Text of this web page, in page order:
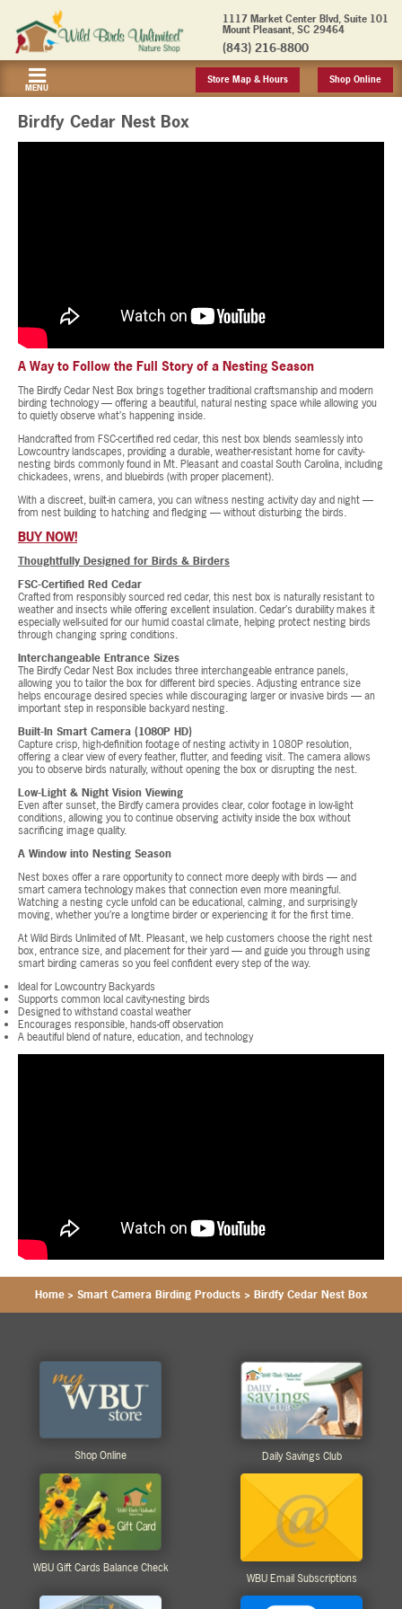
1117 Market Center Blvd, Suite 101
Mount Pleasant, SC 29464
(843) 216-8800
MENU
Store Map & Hours Shop Online
Birdfy Cedar Nest Box
A Way to Follow the Full Story of a Nesting Season
The Birdfy Cedar Nest Box brings together traditional craftsmanship and modern
birding technology — offering a beautiful, natural nesting space while allowing you
to quietly observe what’s happening inside.
Handcrafted from FSC-certified red cedar, this nest box blends seamlessly into
Lowcountry landscapes, providing a durable, weather-resistant home for cavity-
nesting birds commonly found in Mt. Pleasant and coastal South Carolina, including
chickadees, wrens, and bluebirds (with proper placement).
With a discreet, built-in camera, you can witness nesting activity day and night —
from nest building to hatching and fledging — without disturbing the birds.
BUY NOW!
Thoughtfully Designed for Birds & Birders
FSC-Certified Red Cedar
Crafted from responsibly sourced red cedar, this nest box is naturally resistant to
weather and insects while offering excellent insulation. Cedar’s durability makes it
especially well-suited for our humid coastal climate, helping protect nesting birds
through changing spring conditions.
Interchangeable Entrance Sizes
The Birdfy Cedar Nest Box includes three interchangeable entrance panels,
allowing you to tailor the box for different bird species. Adjusting entrance size
helps encourage desired species while discouraging larger or invasive birds — an
important step in responsible backyard nesting.
Built-In Smart Camera (1080P HD)
Capture crisp, high-definition footage of nesting activity in 1080P resolution,
offering a clear view of every feather, flutter, and feeding visit. The camera allows
you to observe birds naturally, without opening the box or disrupting the nest.
Low-Light & Night Vision Viewing
Even after sunset, the Birdfy camera provides clear, color footage in low-light
conditions, allowing you to continue observing activity inside the box without
sacrificing image quality.
A Window into Nesting Season
Nest boxes offer a rare opportunity to connect more deeply with birds — and
smart camera technology makes that connection even more meaningful.
Watching a nesting cycle unfold can be educational, calming, and surprisingly
moving, whether you’re a longtime birder or experiencing it for the first time.
At Wild Birds Unlimited of Mt. Pleasant, we help customers choose the right nest
box, entrance size, and placement for their yard — and guide you through using
smart birding cameras so you feel confident every step of the way.
Ideal for Lowcountry Backyards
Supports common local cavity-nesting birds
Designed to withstand coastal weather
Encourages responsible, hands-off observation
A beautiful blend of nature, education, and technology
Home > Smart Camera Birding Products> Birdfy Cedar Nest Box
Shop Online Daily Savings Club
WBU Gift Cards Balance Check
WBU Email Subscriptions